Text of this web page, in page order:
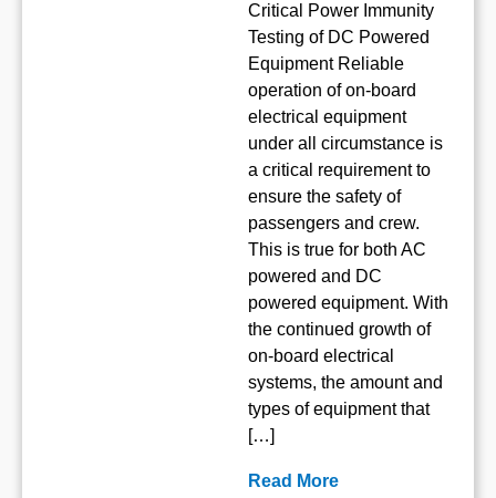
Critical Power Immunity
Testing of DC Powered
Equipment Reliable
operation of on-board
electrical equipment
under all circumstance is
a critical requirement to
ensure the safety of
passengers and crew.
This is true for both AC
powered and DC
powered equipment. With
the continued growth of
on-board electrical
systems, the amount and
types of equipment that
[…]
Read More